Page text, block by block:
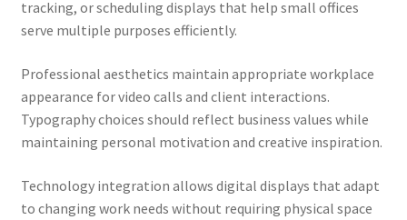
tracking, or scheduling displays that help small offices
serve multiple purposes efficiently.
Professional aesthetics maintain appropriate workplace
appearance for video calls and client interactions.
Typography choices should reflect business values while
maintaining personal motivation and creative inspiration.
Technology integration allows digital displays that adapt
to changing work needs without requiring physical space